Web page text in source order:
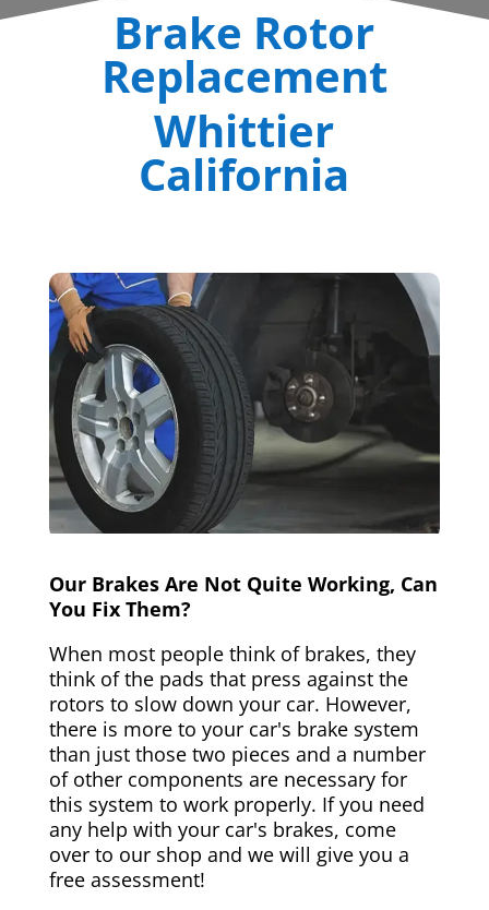
Brake Rotor
Replacement
Whittier
California
Our Brakes Are Not Quite Working, Can
You Fix Them?
When most people think of brakes, they
think of the pads that press against the
rotors to slow down your car. However,
there is more to your car's brake system
than just those two pieces and a number
of other components are necessary for
this system to work properly. If you need
any help with your car's brakes, come
over to our shop and we will give you a
free assessment!